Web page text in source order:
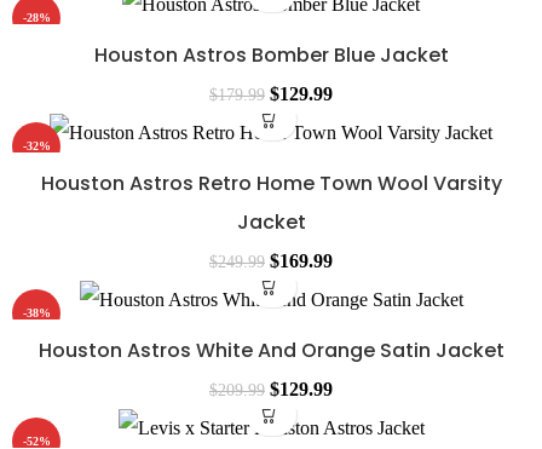
-28%
Houston Astros Bomber Blue Jacket
$179.99 $129.99
-32%
Houston Astros Retro Home Town Wool Varsity
Jacket
$249.99 $169.99
-38%
Houston Astros White And Orange Satin Jacket
$209.99 $129.99
-52%